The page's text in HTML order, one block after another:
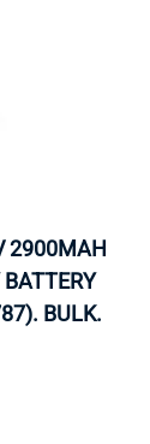
2900MAH
BULK.